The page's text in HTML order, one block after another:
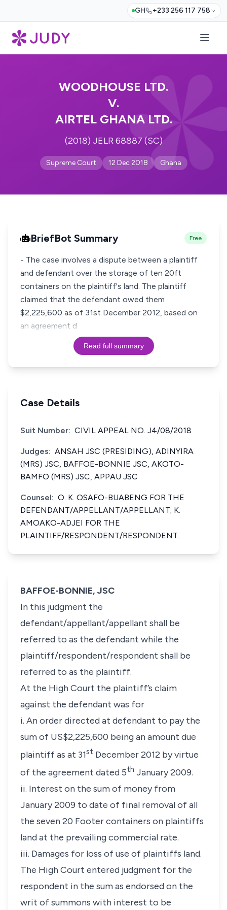
GH +233 256 117 758
WOODHOUSE LTD.
V.
AIRTEL GHANA LTD.
(2018) JELR 68887 (SC)
Supreme Court 12 Dec 2018 Ghana
BriefBot Summary Free
- The case involves a dispute between a plaintiff
and defendant over the storage of ten 20ft
containers on the plaintiff's land. The plaintiff
claimed that the defendant owed them
$2,225,600 as of 31st December 2012, based on
an agreement d
Read full summary
Case Details
Suit Number: CIVIL APPEAL NO. J4/08/2018
Judges: ANSAH JSC (PRESIDING), ADINYIRA
(MRS) JSC, BAFFOE-BONNIE JSC, AKOTO-
BAMFO (MRS) JSC, APPAU JSC
Counsel: O. K. OSAFO-BUABENG FOR THE
DEFENDANT/APPELLANT/APPELLANT; K.
AMOAKO-ADJEI FOR THE
PLAINTIFF/RESPONDENT/RESPONDENT.
BAFFOE-BONNIE, JSC
In this judgment the
defendant/appellant/appellant shall be
referred to as the defendant while the
plaintiff/respondent/respondent shall be
referred to as the plaintiff.
At the High Court the plaintiff’s claim
against the defendant was for
i. An order directed at defendant to pay the
sum of US$2,225,600 being an amount due
plaintiff as at 31st December 2012 by virtue
of the agreement dated 5th January 2009.
ii. Interest on the sum of money from
January 2009 to date of final removal of all
the seven 20 Footer containers on plaintiffs
land at the prevailing commercial rate.
iii. Damages for loss of use of plaintiffs land.
The High Court entered judgment for the
respondent in the sum as endorsed on the
writ of summons with interest to be